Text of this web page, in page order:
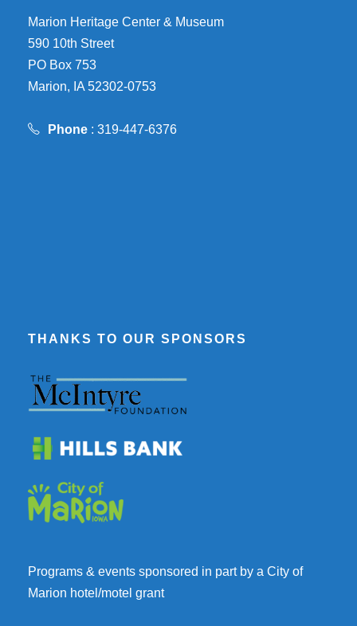
Marion Heritage Center & Museum
590 10th Street
PO Box 753
Marion, IA 52302-0753
Phone : 319-447-6376
THANKS TO OUR SPONSORS
Programs & events sponsored in part by a City of
Marion hotel/motel grant